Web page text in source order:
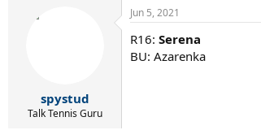
spystud
Talk Tennis Guru
Jun 5, 2021
R16: Serena
BU: Azarenka